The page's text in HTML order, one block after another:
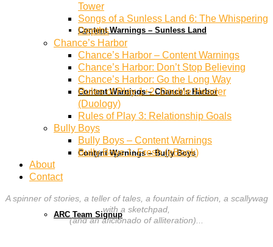
Content Warnings – Sunless Land
Content Warnings – Chance’s Harbor
Content Warnings – Bully Boys
ARC Team Signup
Tower
Songs of a Sunless Land 6: The Whispering
Depths
Chance’s Harbor
Chance’s Harbor – Content Warnings
Chance’s Harbor: Don’t Stop Believing
Chance’s Harbor: Go the Long Way
Rules of Play 1+2: Double Header
(Duology)
Rules of Play 3: Relationship Goals
Bully Boys
Bully Boys – Content Warnings
Bully Boys 1: Fresh (eBook)
About
Contact
A spinner of stories, a teller of tales, a fountain of fiction, a scallywag
with a sketchpad,
(and an aficionado of alliteration)...